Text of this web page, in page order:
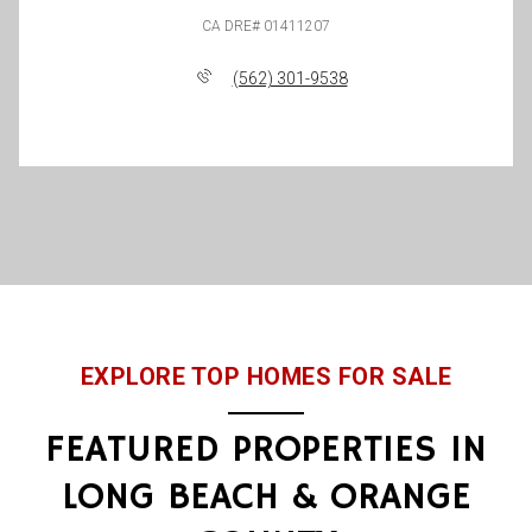
(562) 301-9538
EXPLORE TOP HOMES FOR SALE
FEATURED PROPERTIES IN
LONG BEACH & ORANGE